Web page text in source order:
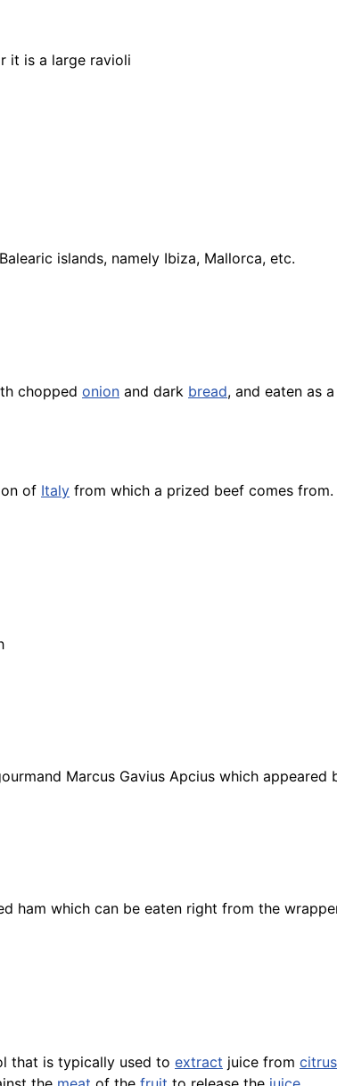
it is a large ravioli
islands, namely Ibiza, Mallorca, etc.
chopped onion and dark bread, and eaten as a
of Italy from which a prized beef comes from.
Marcus Gavius Apcius which
ham which can be eaten right from the
that is typically used to extract juice from citrus